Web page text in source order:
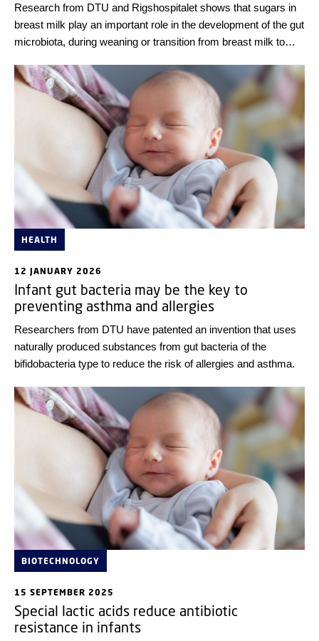
Research from DTU and Rigshospitalet shows that sugars in
breast milk play an important role in the development of the gut
microbiota, during weaning or transition from breast milk to
HEALTH
12 JANUARY 2026
Infant gut bacteria may be the key to
preventing asthma and allergies
Researchers from DTU have patented an invention that uses
naturally produced substances from gut bacteria of the
bifidobacteria type to reduce the risk of allergies and asthma.
BIOTECHNOLOGY
15 SEPTEMBER 2025
Special lactic acids reduce antibiotic
resistance in infants